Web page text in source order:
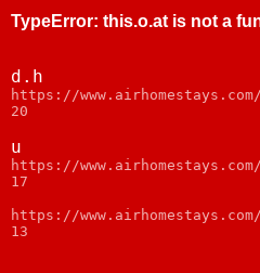
TypeError: this.o.at is not a
d.h
https://
20
u
https://
17
https://
13